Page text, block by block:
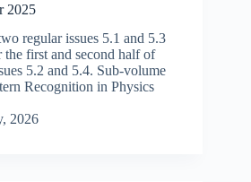
2025
regular issues 5.1 and 5.3
first and second half of
5.2 and 5.4. Sub-volume
Recognition in Physics
2026